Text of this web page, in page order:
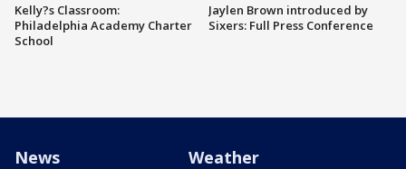
Kelly?s Classroom:
Philadelphia Academy Charter
School
Jaylen Brown introduced by
Sixers: Full Press Conference
News Weather